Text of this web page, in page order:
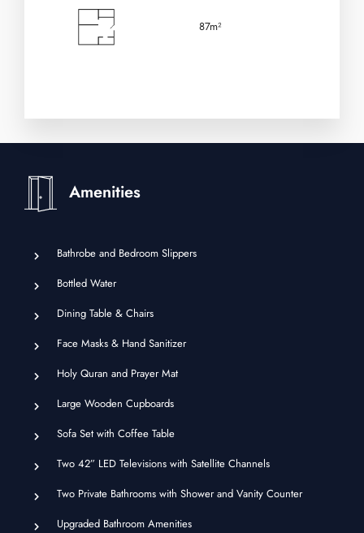
87m²
Amenities
Bathrobe and Bedroom Slippers
Bottled Water
Dining Table & Chairs
Face Masks & Hand Sanitizer
Holy Quran and Prayer Mat
Large Wooden Cupboards
Sofa Set with Coffee Table
Two 42” LED Televisions with Satellite Channels
Two Private Bathrooms with Shower and Vanity Counter
Upgraded Bathroom Amenities